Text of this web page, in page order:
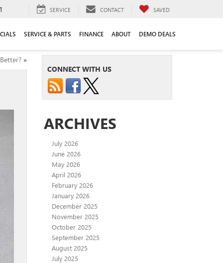
SERVICE CONTACT SAVED
SERVICE & PARTS FINANCE ABOUT DEMO DEALS
»
CONNECT WITH US
ARCHIVES
July 2026
June 2026
May 2026
April 2026
February 2026
January 2026
December 2025
November 2025
October 2025
September 2025
August 2025
July 2025